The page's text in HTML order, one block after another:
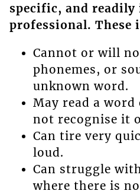
specific, and
professional. These
Cannot or will
phonemes, or
unknown word.
May read a word
not recognise it
Can tire very
loud.
Can struggle
where there is